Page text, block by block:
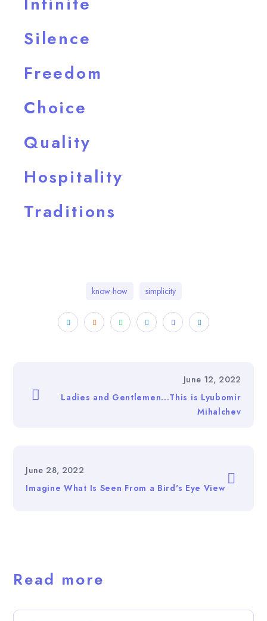
Silence
Freedom
Choice
Quality
Hospitality
Traditions
know-how simplicity
June 12, 2022
Ladies and Gentlemen...This is Lyubomir
Mihalchev
June 28, 2022
Imagine What Is Seen From a Bird's Eye View
Read more